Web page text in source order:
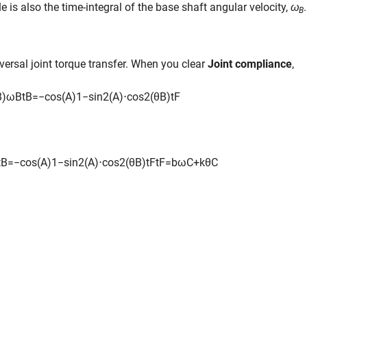
is also the time-integral of the base shaft angular velocity, ωB.
joint torque transfer. When you clearJoint compliance,
)ωBtB=−cos(A)1 −sin2(A)⋅cos2(θB)tF
B=−cos(A)1 −sin2(A)⋅cos2(θB)tFtF=bωC+kθC